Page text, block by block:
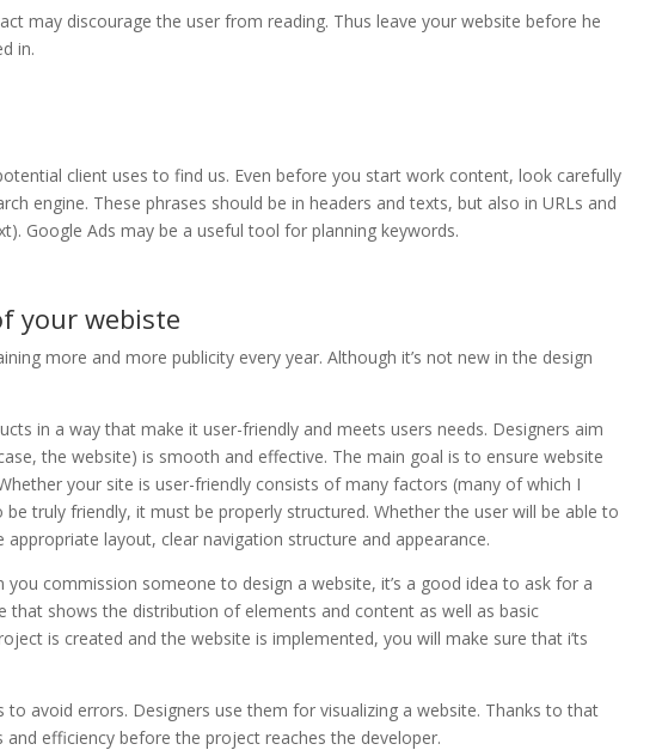
may discourage the user from reading. Thus leave your website before he
in.
client uses to find us. Even before you start work content, look carefully
engine. These phrases should be in headers and texts, but also in URLs and
Google Ads may be a useful tool for planning keywords.
your webiste
more and more publicity every year. Although it’s not new in the design
in a way that make it user-friendly and meets users needs. Designers aim
the website) is smooth and effective. The main goal is to ensure website
your site is user-friendly consists of many factors (many of which I
truly friendly, it must be properly structured. Whether the user will be able to
layout, clear navigation structure and appearance.
you commission someone to design a website, it’s a good idea to ask for a
that shows the distribution of elements and content as well as basic
is created and the website is implemented, you will make sure that i’ts
avoid errors. Designers use them for visualizing a website. Thanks to that
and efficiency before the project reaches the developer.